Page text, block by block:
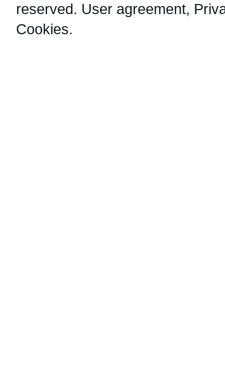
reserved. User agreement,
Cookies.